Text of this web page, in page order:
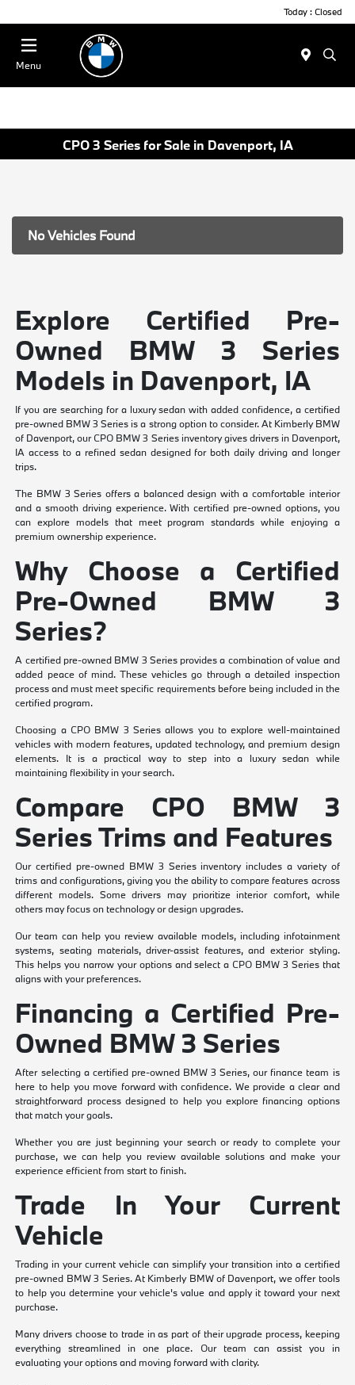
Today : Closed
Menu
CPO 3 Series for Sale in Davenport, IA
No Vehicles Found
Explore Certified Pre-
Owned BMW 3 Series
Models in Davenport, IA
If you are searching for a luxury sedan with added confidence, a certified
pre-owned BMW 3 Series is a strong option to consider. At Kimberly BMW
of Davenport, our CPO BMW 3 Series inventory gives drivers in Davenport,
IA access to a refined sedan designed for both daily driving and longer
trips.
The BMW 3 Series offers a balanced design with a comfortable interior
and a smooth driving experience. With certified pre-owned options, you
can explore models that meet program standards while enjoying a
premium ownership experience.
Why Choose a Certified
Pre-Owned BMW 3
Series?
A certified pre-owned BMW 3 Series provides a combination of value and
added peace of mind. These vehicles go through a detailed inspection
process and must meet specific requirements before being included in the
certified program.
Choosing a CPO BMW 3 Series allows you to explore well-maintained
vehicles with modern features, updated technology, and premium design
elements. It is a practical way to step into a luxury sedan while
maintaining flexibility in your search.
Compare CPO BMW 3
Series Trims and Features
Our certified pre-owned BMW 3 Series inventory includes a variety of
trims and configurations, giving you the ability to compare features across
different models. Some drivers may prioritize interior comfort, while
others may focus on technology or design upgrades.
Our team can help you review available models, including infotainment
systems, seating materials, driver-assist features, and exterior styling.
This helps you narrow your options and select a CPO BMW 3 Series that
aligns with your preferences.
Financing a Certified Pre-
Owned BMW 3 Series
After selecting a certified pre-owned BMW 3 Series, our finance team is
here to help you move forward with confidence. We provide a clear and
straightforward process designed to help you explore financing options
that match your goals.
Whether you are just beginning your search or ready to complete your
purchase, we can help you review available solutions and make your
experience efficient from start to finish.
Trade In Your Current
Vehicle
Trading in your current vehicle can simplify your transition into a certified
pre-owned BMW 3 Series. At Kimberly BMW of Davenport, we offer tools
to help you determine your vehicle's value and apply it toward your next
purchase.
Many drivers choose to trade in as part of their upgrade process, keeping
everything streamlined in one place. Our team can assist you in
evaluating your options and moving forward with clarity.